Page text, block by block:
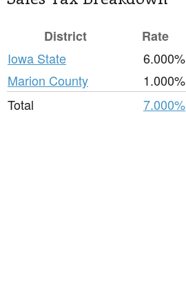
District
Rate
Iowa State
6.000%
Marion County
1.000%
Total
7.000%